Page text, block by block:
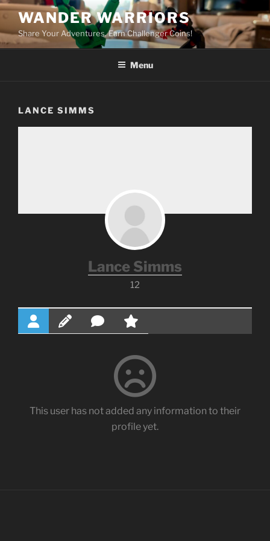
Skip
content
WANDER WARRIORS
Share Your Adventures. Earn Challenger Coins!
Menu
LANCE SIMMS
Lance Simms
12
This user has not added any information to their
profile yet.